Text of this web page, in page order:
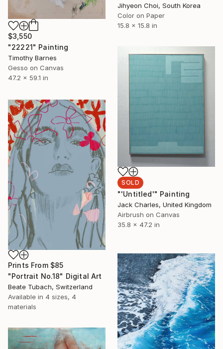
Jihyeon Choi, South Korea
Color on Paper
15.8 x 15.8 in
$3,550
"22221" Painting
Timothy Barnes
Gesso on Canvas
47.2 x 59.1 in
SOLD
"'Untitled'" Painting
Jack Charles, United Kingdom
Airbrush on Canvas
35.8 x 47.2 in
Prints From $85
"Portrait No.18" Digital Art
Beate Tubach, Switzerland
Available in 4 sizes, 4
materials